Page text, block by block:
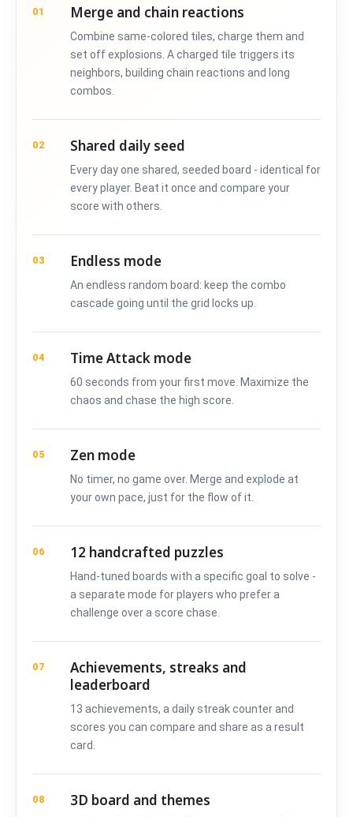
01 Merge and chain reactions
Combine same-colored tiles, charge them and
set off explosions. A charged tile triggers its
neighbors, building chain reactions and long
combos.
02 Shared daily seed
Every day one shared, seeded board - identical for
every player. Beat it once and compare your
score with others.
03 Endless mode
An endless random board: keep the combo
cascade going until the grid locks up.
04 Time Attack mode
60 seconds from your first move. Maximize the
chaos and chase the high score.
05 Zen mode
No timer, no game over. Merge and explode at
your own pace, just for the flow of it.
06 12 handcrafted puzzles
Hand-tuned boards with a specific goal to solve -
a separate mode for players who prefer a
challenge over a score chase.
07
Achievements, streaks and
leaderboard
13 achievements, a daily streak counter and
scores you can compare and share as a result
card.
08 3D board and themes